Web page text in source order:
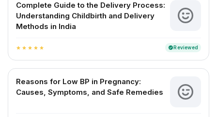
Complete Guide to the Delivery Process:
Understanding Childbirth and Delivery
Methods in India
star star star star star verifiedReviewed
Reasons for Low BP in Pregnancy:
Causes, Symptoms, and Safe Remedies